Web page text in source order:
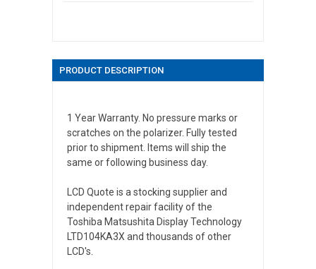
PRODUCT DESCRIPTION
1 Year Warranty. No pressure marks or
scratches on the polarizer. Fully tested
prior to shipment. Items will ship the
same or following business day.
LCD Quote is a stocking supplier and
independent repair facility of the
Toshiba Matsushita Display Technology
LTD104KA3X and thousands of other
LCD's.